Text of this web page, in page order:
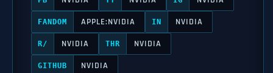
FANDOM APPLE:NVIDIA IN NVIDIA
R/ NVIDIA THR NVIDIA
GITHUB NVIDIA